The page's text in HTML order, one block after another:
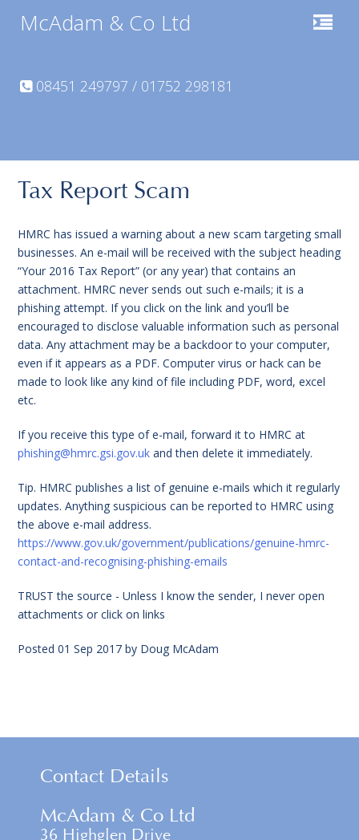
McAdam & Co Ltd
08451 249797 / 01752 298181
Tax Report Scam
HMRC has issued a warning about a new scam targeting small
businesses. An e-mail will be received with the subject heading
“Your 2016 Tax Report” (or any year) that contains an
attachment. HMRC never sends out such e-mails; it is a
phishing attempt. If you click on the link and you’ll be
encouraged to disclose valuable information such as personal
data. Any attachment may be a backdoor to your computer,
even if it appears as a PDF. Computer virus or hack can be
made to look like any kind of file including PDF, word, excel
etc.
If you receive this type of e-mail, forward it to HMRC at
phishing@hmrc.gsi.gov.uk and then delete it immediately.
Tip. HMRC publishes a list of genuine e-mails which it regularly
updates. Anything suspicious can be reported to HMRC using
the above e-mail address.
https://www.gov.uk/government/publications/genuine-hmrc-
contact-and-recognising-phishing-emails
TRUST the source - Unless I know the sender, I never open
attachments or click on links
Posted 01 Sep 2017 by Doug McAdam
Contact Details
McAdam & Co Ltd
36 Highglen Drive